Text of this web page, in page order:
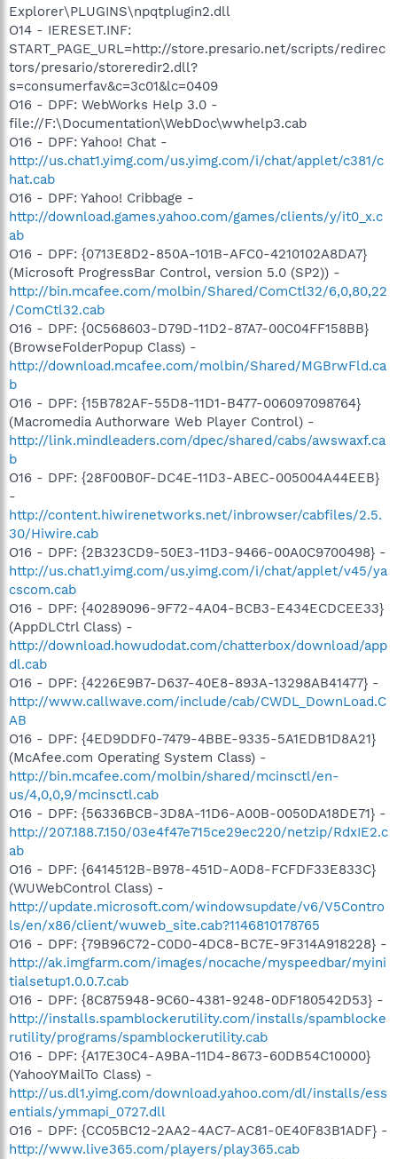
Explorer\PLUGINS\npqtplugin2.dll
O14 - IERESET.INF:
START_PAGE_URL=http://store.presario.net/scripts/redirec
tors/presario/storeredir2.dll?
s=consumerfav&c=3c01&lc=0409
O16 - DPF: WebWorks Help 3.0 -
file://F:\Documentation\WebDoc\wwhelp3.cab
O16 - DPF: Yahoo! Chat -
http://us.chat1.yimg.com/us.yimg.com/i/chat/applet/c381/c
hat.cab
O16 - DPF: Yahoo! Cribbage -
http://download.games.yahoo.com/games/clients/y/it0_x.c
ab
O16 - DPF: {0713E8D2-850A-101B-AFC0-4210102A8DA7}
(Microsoft ProgressBar Control, version 5.0 (SP2)) -
http://bin.mcafee.com/molbin/Shared/ComCtl32/6,0,80,22
/ComCtl32.cab
O16 - DPF: {0C568603-D79D-11D2-87A7-00C04FF158BB}
(BrowseFolderPopup Class) -
http://download.mcafee.com/molbin/Shared/MGBrwFld.ca
b
O16 - DPF: {15B782AF-55D8-11D1-B477-006097098764}
(Macromedia Authorware Web Player Control) -
http://link.mindleaders.com/dpec/shared/cabs/awswaxf.ca
b
O16 - DPF: {28F00B0F-DC4E-11D3-ABEC-005004A44EEB}
-
http://content.hiwirenetworks.net/inbrowser/cabfiles/2.5.
30/Hiwire.cab
O16 - DPF: {2B323CD9-50E3-11D3-9466-00A0C9700498} -
http://us.chat1.yimg.com/us.yimg.com/i/chat/applet/v45/ya
cscom.cab
O16 - DPF: {40289096-9F72-4A04-BCB3-E434ECDCEE33}
(AppDLCtrl Class) -
http://download.howudodat.com/chatterbox/download/app
dl.cab
O16 - DPF: {4226E9B7-D637-40E8-893A-13298AB41477} -
http://www.callwave.com/include/cab/CWDL_DownLoad.C
AB
O16 - DPF: {4ED9DDF0-7479-4BBE-9335-5A1EDB1D8A21}
(McAfee.com Operating System Class) -
http://bin.mcafee.com/molbin/shared/mcinsctl/en-
us/4,0,0,9/mcinsctl.cab
O16 - DPF: {56336BCB-3D8A-11D6-A00B-0050DA18DE71} -
http://207.188.7.150/03e4f47e715ce29ec220/netzip/RdxIE2.c
ab
O16 - DPF: {6414512B-B978-451D-A0D8-FCFDF33E833C}
(WUWebControl Class) -
http://update.microsoft.com/windowsupdate/v6/V5Contro
ls/en/x86/client/wuweb_site.cab?1146810178765
O16 - DPF: {79B96C72-C0D0-4DC8-BC7E-9F314A918228} -
http://ak.imgfarm.com/images/nocache/myspeedbar/myini
tialsetup1.0.0.7.cab
O16 - DPF: {8C875948-9C60-4381-9248-0DF180542D53} -
http://installs.spamblockerutility.com/installs/spamblocke
rutility/programs/spamblockerutility.cab
O16 - DPF: {A17E30C4-A9BA-11D4-8673-60DB54C10000}
(YahooYMailTo Class) -
http://us.dl1.yimg.com/download.yahoo.com/dl/installs/ess
entials/ymmapi_0727.dll
O16 - DPF: {CC05BC12-2AA2-4AC7-AC81-0E40F83B1ADF} -
http://www.live365.com/players/play365.cab